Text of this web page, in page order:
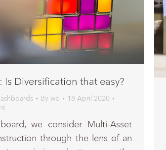
Is Diversification that easy?
By wb
18 April 2020
we consider Multi-Asset
through the lens of an